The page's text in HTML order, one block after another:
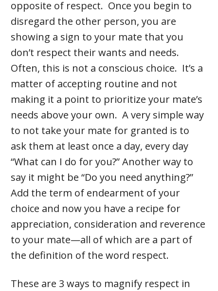
opposite of respect. Once you begin to
disregard the other person, you are
showing a sign to your mate that you
don’t respect their wants and needs.
Often, this is not a conscious choice. It’s a
matter of accepting routine and not
making it a point to prioritize your mate’s
needs above your own. A very simple way
to not take your mate for granted is to
ask them at least once a day, every day
“What can I do for you?” Another way to
say it might be “Do you need anything?”
Add the term of endearment of your
choice and now you have a recipe for
appreciation, consideration and reverence
to your mate—all of which are a part of
the definition of the word respect.
These are 3 ways to magnify respect in